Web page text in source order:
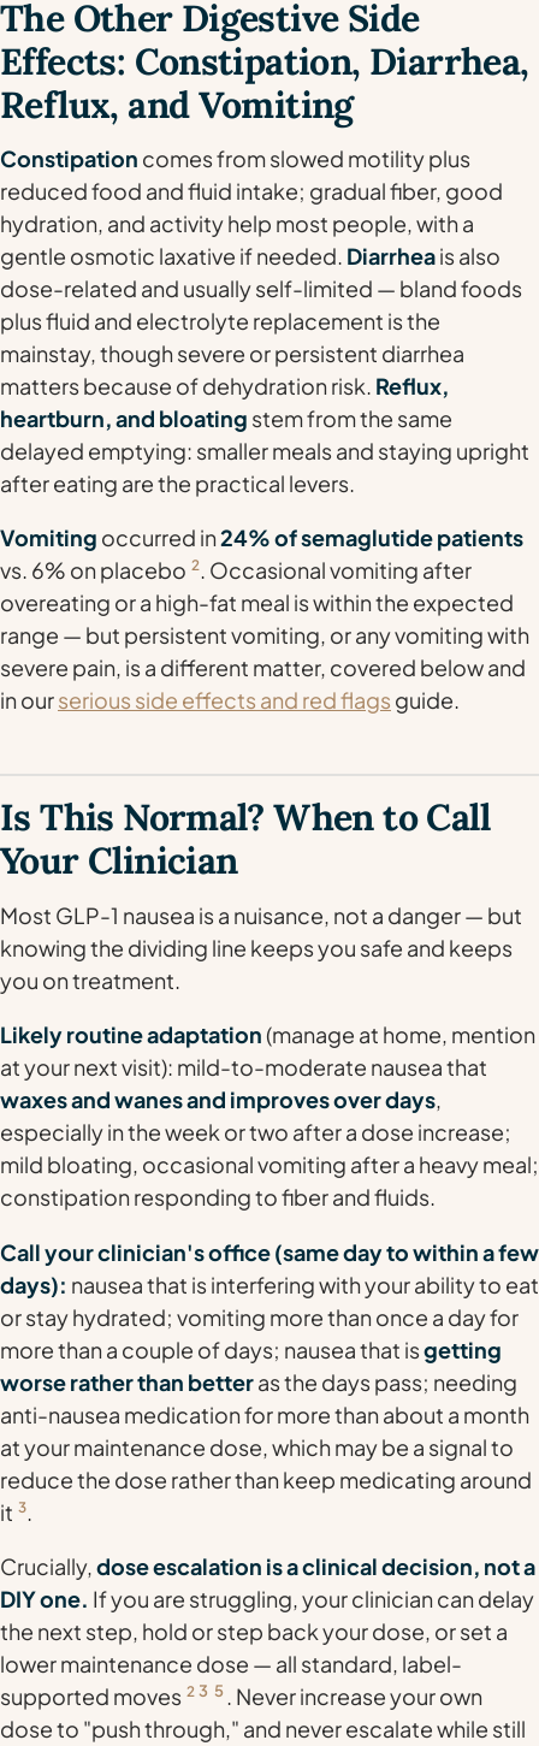
The Other Digestive Side
Effects: Constipation, Diarrhea,
Reflux, and Vomiting
Constipation comes from slowed motility plus
reduced food and fluid intake; gradual fiber, good
hydration, and activity help most people, with a
gentle osmotic laxative if needed. Diarrheais also
dose-related and usually self-limited — bland foods
plus fluid and electrolyte replacement is the
mainstay, though severe or persistent diarrhea
matters because of dehydration risk. Reflux,
heartburn, and bloating stem from the same
delayed emptying: smaller meals and staying upright
after eating are the practical levers.
Vomiting occurred in24% of semaglutide patients
vs. 6% on placebo 2. Occasional vomiting after
overeating or a high-fat meal is within the expected
range — but persistent vomiting, or any vomiting with
severe pain, is a different matter, covered below and
in ourserious side effects and red flags guide.
Is This Normal? When to Call
Your Clinician
Most GLP-1 nausea is a nuisance, not a danger — but
knowing the dividing line keeps you safe and keeps
you on treatment.
Likely routine adaptation(manage at home, mention
at your next visit): mild-to-moderate nausea that
waxes and wanes and improves over days,
especially in the week or two after a dose increase;
mild bloating, occasional vomiting after a heavy meal;
constipation responding to fiber and fluids.
Call your clinician's office (same day to within a few
days): nausea that is interfering with your ability to eat
or stay hydrated; vomiting more than once a day for
more than a couple of days; nausea that isgetting
worse rather than betteras the days pass; needing
anti-nausea medication for more than about a month
at your maintenance dose, which may be a signal to
reduce the dose rather than keep medicating around
it 3.
Crucially,dose escalation is a clinical decision, not a
DIY one. If you are struggling, your clinician can delay
the next step, hold or step back your dose, or set a
lower maintenance dose — all standard, label-
supported moves 2 3 5 . Never increase your own
dose to "push through," and never escalate while still